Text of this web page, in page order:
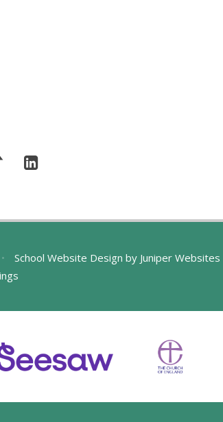
• School Website Design by Juniper Websites